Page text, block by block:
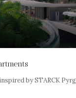
by STARCK